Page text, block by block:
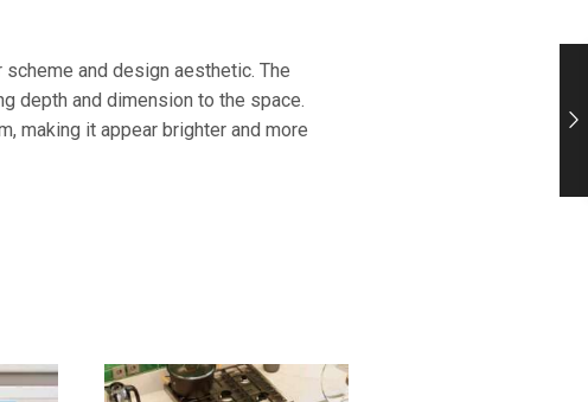
and design aesthetic. The
depth and dimension to the space.
making it appear brighter and more